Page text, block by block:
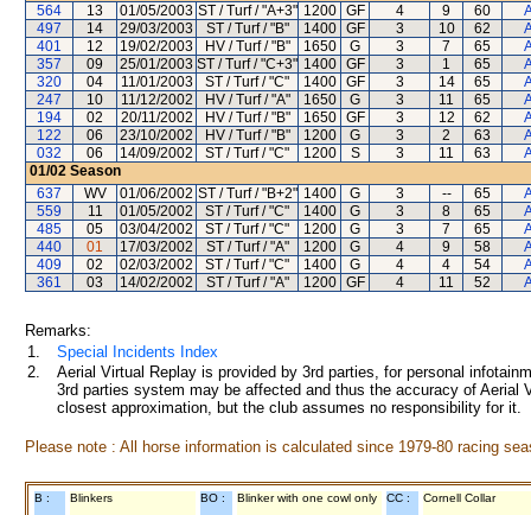
564
13 01/05/2003 ST / Turf / "A+3" 1200 GF 4 9 60
497
14 29/03/2003 ST / Turf / "B" 1400 GF 3 10 62
401
12 19/02/2003 HV / Turf / "B" 1650 G 3 7 65
357
09 25/01/2003 ST / Turf / "C+3" 1400 GF 3 1 65
320
04 11/01/2003 ST / Turf / "C" 1400 GF 3 14 65
247
10 11/12/2002 HV / Turf / "A" 1650 G 3 11 65
194
02 20/11/2002 HV / Turf / "B" 1650 GF 3 12 62
122
06 23/10/2002 HV / Turf / "B" 1200 G 3 2 63
032
06 14/09/2002 ST / Turf / "C" 1200 S 3 11 63
01/02 Season
637
WV 01/06/2002 ST / Turf / "B+2" 1400 G 3 -- 65
559
11 01/05/2002 ST / Turf / "C" 1400 G 3 8 65
485
05 03/04/2002 ST / Turf / "C" 1200 G 3 7 65
440
01 17/03/2002 ST / Turf / "A" 1200 G 4 9 58
409
02 02/03/2002 ST / Turf / "C" 1400 G 4 4 54
361
03 14/02/2002 ST / Turf / "A" 1200 GF 4 11 52
Remarks:
1.
Special Incidents Index
2.
Aerial Virtual Replay is provided by 3rd parties, for personal
3rd parties system may be affected and thus the accuracy of
closest approximation, but the club assumes no responsibility for
Please note : All horse information is calculated since 1979-80 racing
B : Blinkers BO : Blinker with one cowl only CC : Cornell Collar